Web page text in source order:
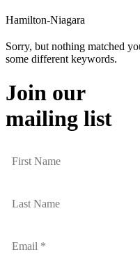
Hamilton-Niagara
Sorry, but nothing matched
some different keywords.
Join our
mailing list